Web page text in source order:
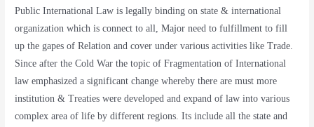
Public International Law is legally binding on state & international
organization which is connect to all, Major need to fulfillment to fill
up the gapes of Relation and cover under various activities like Trade.
Since after the Cold War the topic of Fragmentation of International
law emphasized a significant change whereby there are must more
institution & Treaties were developed and expand of law into various
complex area of life by different regions. Its include all the state and